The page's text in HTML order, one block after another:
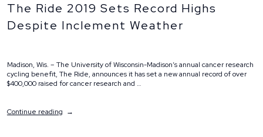
The Ride 2019 Sets Record Highs
Despite Inclement Weather
Madison, Wis. – The University of Wisconsin-Madison’s annual cancer research
cycling benefit, The Ride, announces it has set a new annual record of over
$400,000 raised for cancer research and …
Continue reading“The